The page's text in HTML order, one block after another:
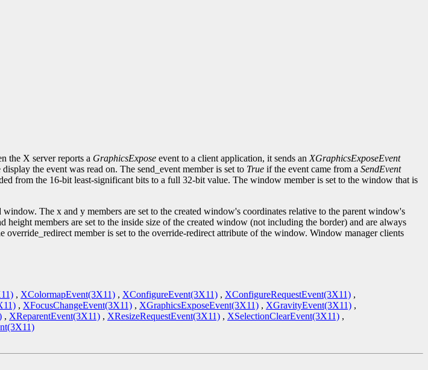
the X server reports a GraphicsExpose event to a client application, it sends an XGraphicsExposeEvent
the event was read on. The send_event member is set to True if the event came from a SendEvent
from the 16-bit least-significant bits to a full 32-bit value. The window member is set to the window that is
The x and y members are set to the created window's coordinates relative to the parent window's
members are set to the inside size of the created window (not including the border) and are always
member is set to the override-redirect attribute of the window. Window manager clients
, XColormapEvent(3X11) , XConfigureEvent(3X11) , XConfigureRequestEvent(3X11) ,
, XFocusChangeEvent(3X11) , XGraphicsExposeEvent(3X11) , XGravityEvent(3X11) ,
, XReparentEvent(3X11) , XResizeRequestEvent(3X11) , XSelectionClearEvent(3X11) ,